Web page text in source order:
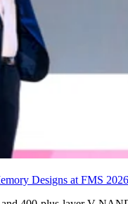
Designs at FMS 2026